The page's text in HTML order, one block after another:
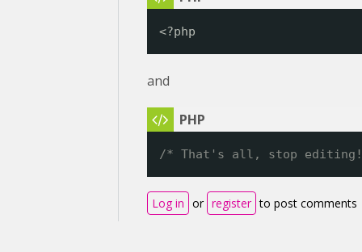
<?php
and
/* That's all, stop editing!
Log in or register to post comments